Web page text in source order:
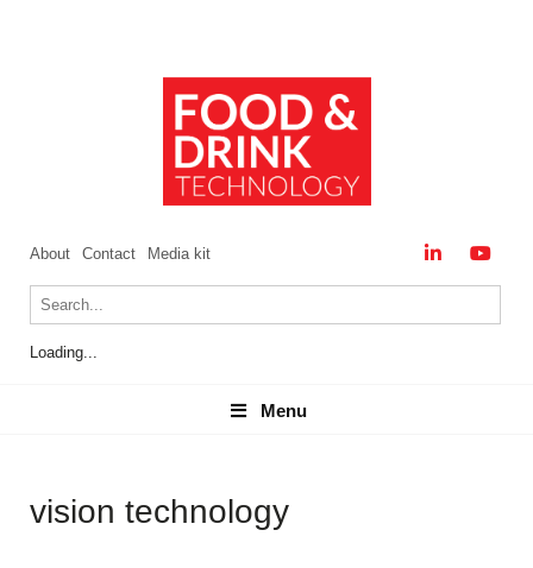
About Contact Media kit
Loading...
Menu
Menu
vision technology